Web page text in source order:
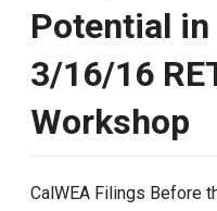
Potential
3/16/16
Workshop
CalWEA Filings Before